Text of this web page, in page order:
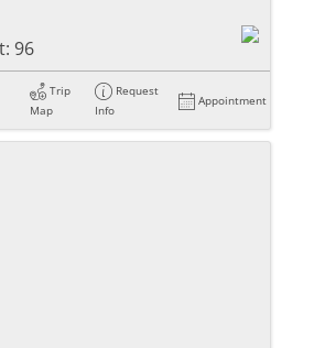
96
Trip
Map
Request
Info
Appointment